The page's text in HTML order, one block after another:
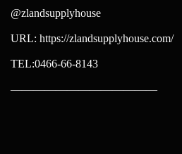
@zlandsupplyhouse
URL: https://zlandsupplyhouse.com/
TEL:0466-66-8143
—————————————